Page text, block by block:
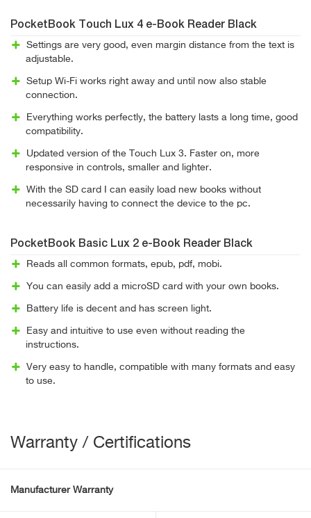
PocketBook Touch Lux 4 e-Book Reader Black
Settings are very good, even margin distance from the text is
adjustable.
Setup Wi-Fi works right away and until now also stable
connection.
Everything works perfectly, the battery lasts a long time, good
compatibility.
Updated version of the Touch Lux 3. Faster on, more
responsive in controls, smaller and lighter.
With the SD card I can easily load new books without
necessarily having to connect the device to the pc.
PocketBook Basic Lux 2 e-Book Reader Black
Reads all common formats, epub, pdf, mobi.
You can easily add a microSD card with your own books.
Battery life is decent and has screen light.
Easy and intuitive to use even without reading the
instructions.
Very easy to handle, compatible with many formats and easy
to use.
Warranty / Certifications
Manufacturer Warranty